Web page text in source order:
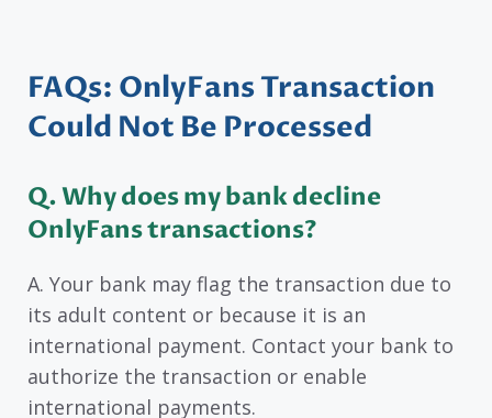
FAQs: OnlyFans Transaction
Could Not Be Processed
Q. Why does my bank decline
OnlyFans transactions?
A. Your bank may flag the transaction due to
its adult content or because it is an
international payment. Contact your bank to
authorize the transaction or enable
international payments.